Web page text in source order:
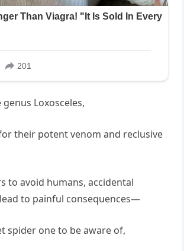
Loxosceles,
their potent venom and reclusive
to avoid humans, accidental
to painful consequences—
spider one to be aware of,